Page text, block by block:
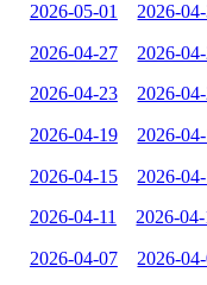
2026-05-01 2026-
2026-04-27 2026-
2026-04-23 2026-
2026-04-19 2026-
2026-04-15 2026-
2026-04-11 2026-
2026-04-07 2026-